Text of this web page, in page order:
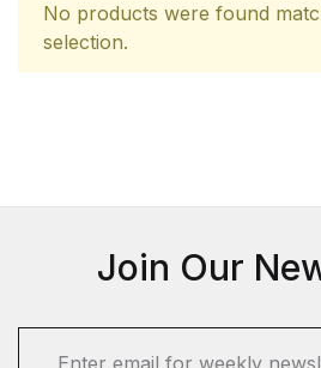
No products were found
selection.
Join Our